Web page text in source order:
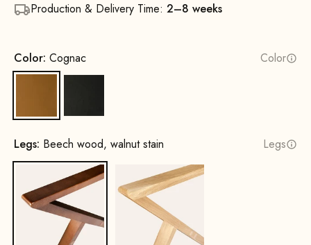
Production & Delivery Time: 2–8 weeks
Color: Cognac Color
Legs: Beech wood, walnut stain Legs
Beech wood, walnut stainOak, natural